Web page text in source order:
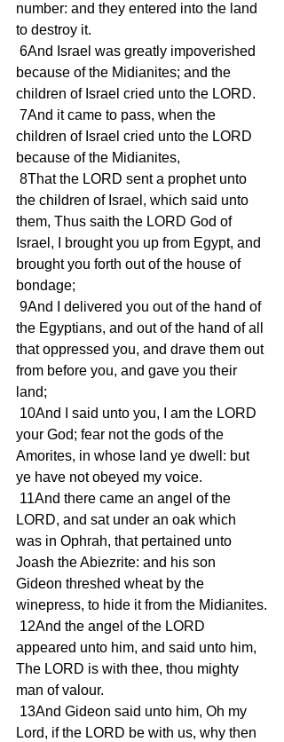
number: and they entered into the land
to destroy it.
because of the Midianites; and the
children of Israel cried unto the LORD.
children of Israel cried unto the LORD
because of the Midianites,
the children of Israel, which said unto
them, Thus saith the LORD God of
Israel, I brought you up from Egypt, and
brought you forth out of the house of
bondage;
the Egyptians, and out of the hand of all
that oppressed you, and drave them out
from before you, and gave you their
land;
your God; fear not the gods of the
Amorites, in whose land ye dwell: but
ye have not obeyed my voice.
LORD, and sat under an oak which
was in Ophrah, that pertained unto
Joash the Abiezrite: and his son
Gideon threshed wheat by the
winepress, to hide it from the Midianites.
appeared unto him, and said unto him,
The LORD is with thee, thou mighty
man of valour.
Lord, if the LORD be with us, why then